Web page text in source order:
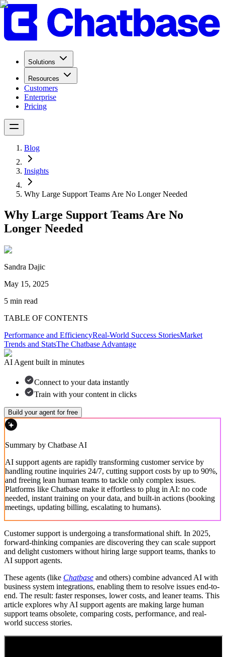
Solutions
Resources
Customers
Enterprise
Pricing
Blog
Insights
Why Large Support Teams Are No Longer Needed
Why Large Support Teams Are No
Longer Needed
Sandra Dajic
May 15, 2025
5 min read
TABLE OF CONTENTS
Performance and EfficiencyReal-World Success StoriesMarket
Trends and StatsThe Chatbase Advantage
AI Agent built in minutes
Connect to your data instantly
Train with your content in clicks
Build your agent for free
Summary by Chatbase AI
AI support agents are rapidly transforming customer service by
handling routine inquiries 24/7, cutting support costs by up to 90%,
and freeing lean human teams to tackle only complex issues.
Platforms like Chatbase make it effortless to plug in AI: no code
needed, instant training on your data, and built-in actions (booking
meetings, updating billing, escalating to humans).
Customer support is undergoing a transformational shift. In 2025,
forward-thinking companies are discovering they can scale support
and delight customers without hiring large support teams, thanks to
AI support agents.
These agents (like Chatbase and others) combine advanced AI with
business system integrations, enabling them to resolve issues end-to-
end. The result: faster responses, lower costs, and leaner teams. This
article explores why AI support agents are making large human
support teams obsolete, comparing costs, performance, and real-
world success stories.